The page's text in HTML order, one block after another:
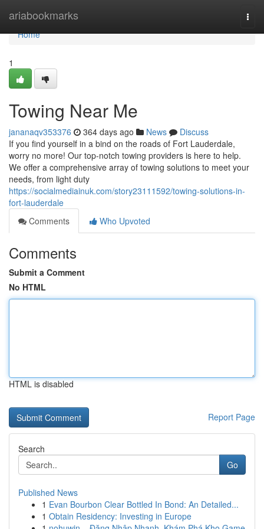
ariabookmarks
Home
Home
1
Towing Near Me
jananaqv353376 364 days ago News
Discuss
If you find yourself in a bind on the roads of Fort Lauderdale,
worry no more! Our top-notch towing providers is here to help.
We offer a comprehensive array of towing solutions to meet your
needs, from light duty
https://socialmediainuk.com/story23111592/towing-solutions-in-
fort-lauderdale
Comments
Who Upvoted
Comments
Submit a Comment
No HTML
HTML is disabled
Report Page
Search
Go
Published News
1 Evan Bourbon Clear Bottled In Bond: An Detailed...
1 Obtain Residency: Investing in Europe